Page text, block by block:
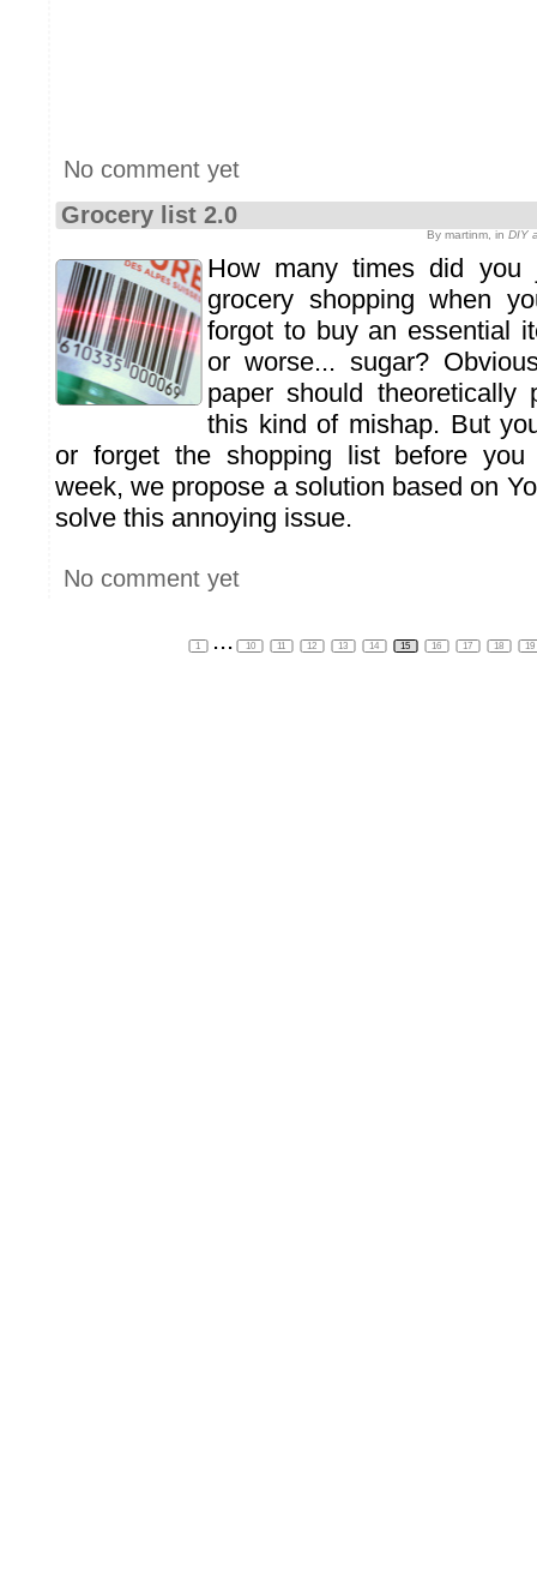
No comment yet
Grocery list 2.0
By martinm, in DIY
How many times did you
grocery shopping when
forgot to buy an essential
or worse... sugar?
paper should theoretically
this kind of mishap. But
or forget the shopping list before you
week, we propose a solution based on
solve this annoying issue.
No comment yet
1 ... 10 11 12 13 14 15 16 17 18 19